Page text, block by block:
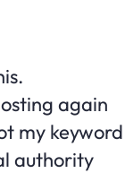
again
my
authority